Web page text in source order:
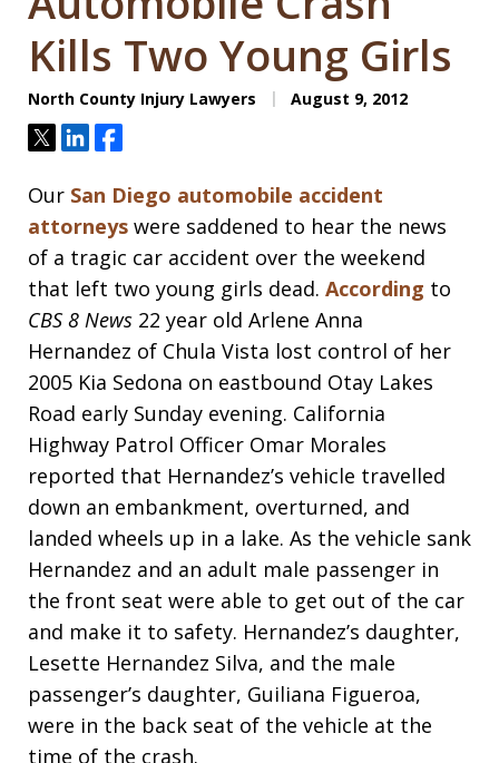
Kills Two Young Girls
North County Injury Lawyers August 9, 2012
TweetShareShare
Our San Diego automobile accident
attorneys were saddened to hear the news
of a tragic car accident over the weekend
that left two young girls dead. According to
CBS 8 News 22 year old Arlene Anna
Hernandez of Chula Vista lost control of her
2005 Kia Sedona on eastbound Otay Lakes
Road early Sunday evening. California
Highway Patrol Officer Omar Morales
reported that Hernandez’s vehicle travelled
down an embankment, overturned, and
landed wheels up in a lake. As the vehicle sank
Hernandez and an adult male passenger in
the front seat were able to get out of the car
and make it to safety. Hernandez’s daughter,
Lesette Hernandez Silva, and the male
passenger’s daughter, Guiliana Figueroa,
were in the back seat of the vehicle at the
time of the crash.